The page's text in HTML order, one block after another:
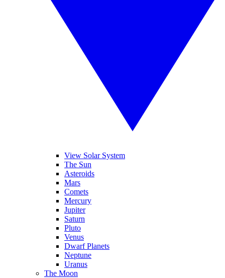
View Solar System
The Sun
Asteroids
Mars
Comets
Mercury
Jupiter
Saturn
Pluto
Venus
Dwarf Planets
Neptune
Uranus
The Moon